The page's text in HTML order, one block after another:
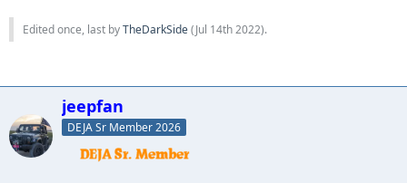
Edited once, last byTheDarkSide(Jul 14th 2022).
jeepfan
DEJA Sr Member 2026